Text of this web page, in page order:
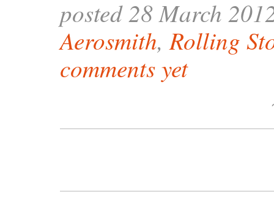
posted 28 March
Aerosmith,Rolling
comments yet